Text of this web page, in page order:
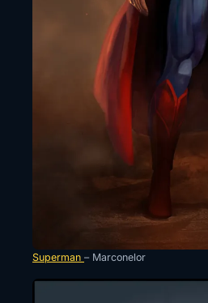
Superman – Marconelor